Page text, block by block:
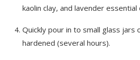
kaolin clay, and lavender essential
Quickly pour in to small glass jars
hardened (several hours).